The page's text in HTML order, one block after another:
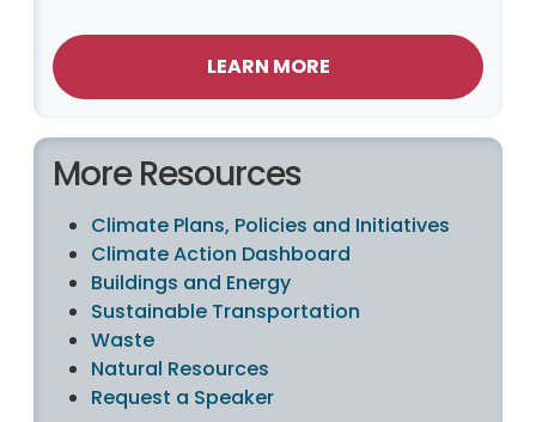
LEARN MORE
More Resources
Climate Plans, Policies and Initiatives
Climate Action Dashboard
Buildings and Energy
Sustainable Transportation
Waste
Natural Resources
Request a Speaker